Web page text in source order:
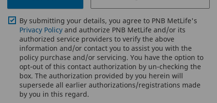
By submitting your details, you agree to PNB MetLife's
Privacy Policy and authorize PNB MetLife and/or its
authorized service providers to verify the above
information and/or contact you to assist you with the
policy purchase and/or servicing. You have the option to
opt-out of this contact authorization by un-checking the
box. The authorization provided by you herein will
supersede all earlier authorizations/registrations made
by you in this regard.